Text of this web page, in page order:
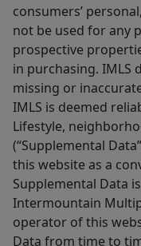
consumers’
not be used for any
prospective
in purchasing. IMLS
missing or
IMLS is deemed
Lifestyle,
(“Supplemental
this website as a
Supplemental Data
Intermountain
operator of this
Data from time to